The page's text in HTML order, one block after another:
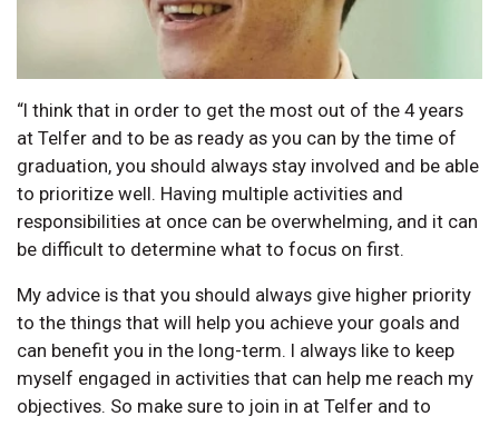
“I think that in order to get the most out of the 4 years
at Telfer and to be as ready as you can by the time of
graduation, you should always stay involved and be able
to prioritize well. Having multiple activities and
responsibilities at once can be overwhelming, and it can
be difficult to determine what to focus on first.
My advice is that you should always give higher priority
to the things that will help you achieve your goals and
can benefit you in the long-term. I always like to keep
myself engaged in activities that can help me reach my
objectives. So make sure to join in at Telfer and to